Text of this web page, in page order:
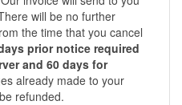
will be no further
the time that you cancel
prior notice required
and 60 days for
already made to your
refunded.